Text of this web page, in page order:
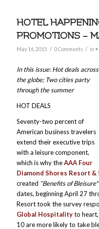
HOTEL
PROMOTIONS –
May 16, 2015 / 0 Comments / in •
In this issue: Hot deals across
the globe; Two cities party
through the summer
HOT DEALS
Seventy-two percent of
American business travelers
extend their executive trips
with a leisure component,
which is why theAAA Four
Diamond Shores Resort &
created “Benefits of
dates, beginning April 27
Resort took the survey
Global Hospitalityto heart,
10 are more likely to take